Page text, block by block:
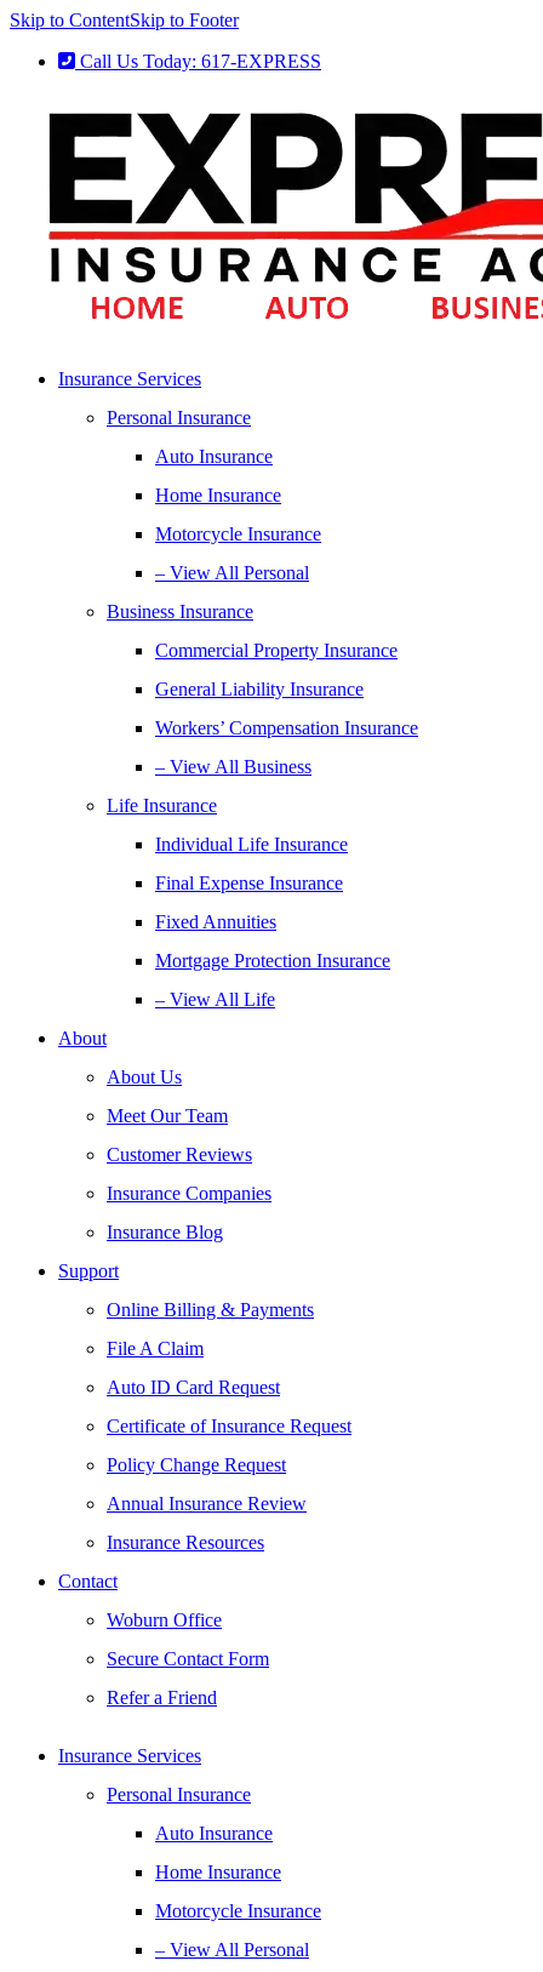
Skip to ContentSkip to Footer
Call Us Today: 617-EXPRESS
Insurance Services
Personal Insurance
Auto Insurance
Home Insurance
Motorcycle Insurance
– View All Personal
Business Insurance
Commercial Property Insurance
General Liability Insurance
Workers’ Compensation Insurance
– View All Business
Life Insurance
Individual Life Insurance
Final Expense Insurance
Fixed Annuities
Mortgage Protection Insurance
– View All Life
About
About Us
Meet Our Team
Customer Reviews
Insurance Companies
Insurance Blog
Support
Online Billing & Payments
File A Claim
Auto ID Card Request
Certificate of Insurance Request
Policy Change Request
Annual Insurance Review
Insurance Resources
Contact
Woburn Office
Secure Contact Form
Refer a Friend
Insurance Services
Personal Insurance
Auto Insurance
Home Insurance
Motorcycle Insurance
– View All Personal